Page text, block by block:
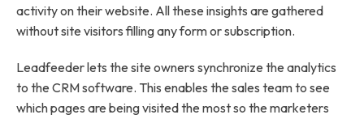
activity on their website. All these insights are gathered
without site visitors filling any form or subscription.
Leadfeeder lets the site owners synchronize the analytics
to the CRM software. This enables the sales team to see
which pages are being visited the most so the marketers